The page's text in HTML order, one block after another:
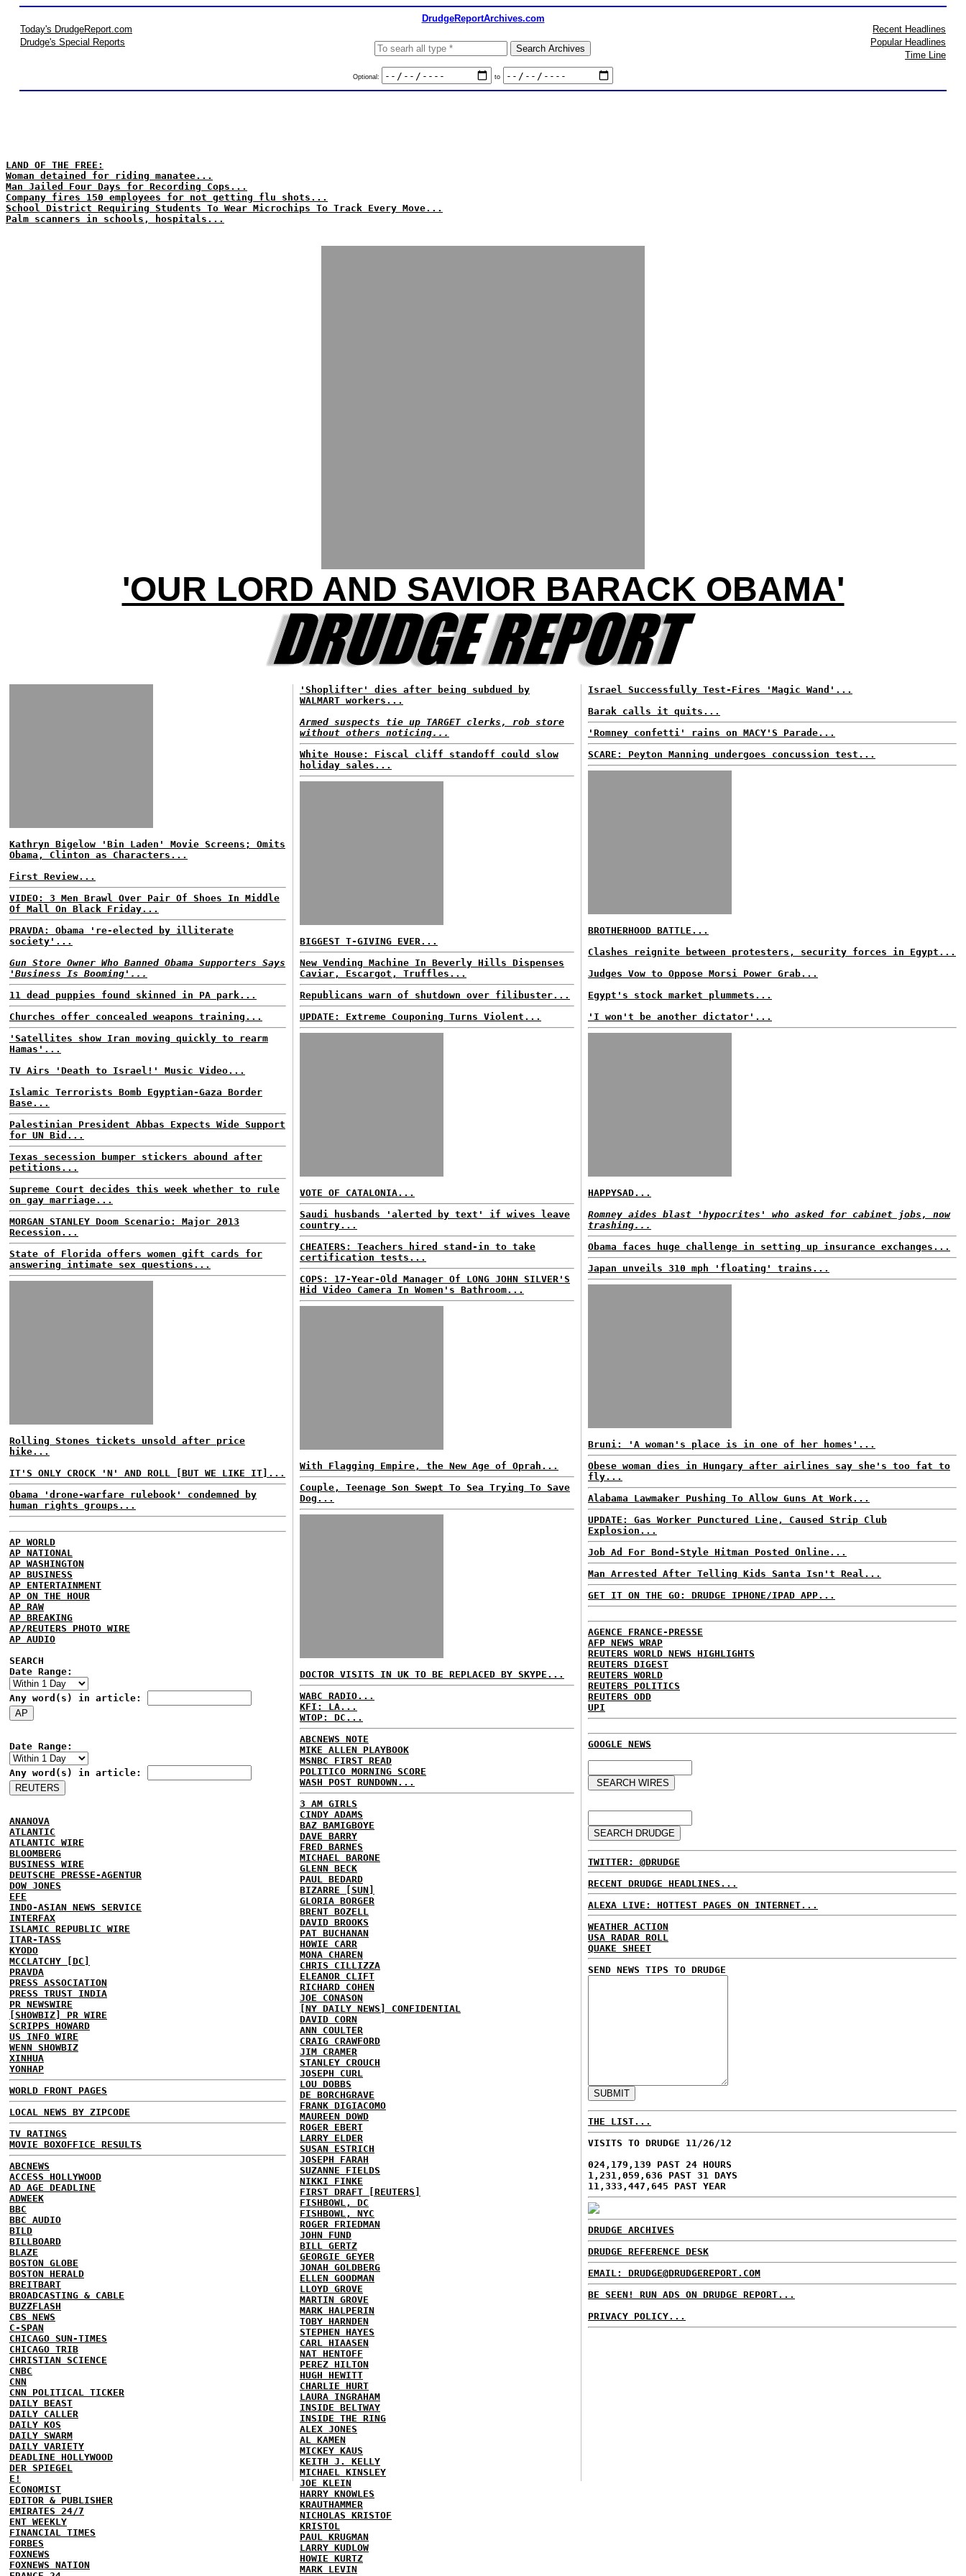
DrudgeReportArchives.com
Today's DrudgeReport.com
Drudge's Special Reports
Optional: to
Recent Headlines
Popular Headlines
Time Line
LAND OF THE FREE:
Woman detained for riding manatee...
Man Jailed Four Days for Recording Cops...
Company fires 150 employees for not getting flu shots...
School District Requiring Students To Wear Microchips To Track Every Move...
Palm scanners in schools, hospitals...
'OUR LORD AND SAVIOR BARACK OBAMA'
Kathryn Bigelow 'Bin Laden' Movie Screens; Omits
Obama, Clinton as Characters...
First Review...
VIDEO: 3 Men Brawl Over Pair Of Shoes In Middle
Of Mall On Black Friday...
PRAVDA: Obama 're-elected by illiterate
society'...
Gun Store Owner Who Banned Obama Supporters Says
'Business Is Booming'...
11 dead puppies found skinned in PA park...
Churches offer concealed weapons training...
'Satellites show Iran moving quickly to rearm
Hamas'...
TV Airs 'Death to Israel!' Music Video...
Islamic Terrorists Bomb Egyptian-Gaza Border
Base...
Palestinian President Abbas Expects Wide Support
for UN Bid...
Texas secession bumper stickers abound after
petitions...
Supreme Court decides this week whether to rule
on gay marriage...
MORGAN STANLEY Doom Scenario: Major 2013
Recession...
State of Florida offers women gift cards for
answering intimate sex questions...
Rolling Stones tickets unsold after price
hike...
IT'S ONLY CROCK 'N' AND ROLL [BUT WE LIKE IT]...
Obama 'drone-warfare rulebook' condemned by
human rights groups...
AP WORLD
AP NATIONAL
AP WASHINGTON
AP BUSINESS
AP ENTERTAINMENT
AP ON THE HOUR
AP RAW
AP BREAKING
AP/REUTERS PHOTO WIRE
AP AUDIO
SEARCH
Date Range:
Any word(s) in article:
Date Range:
Any word(s) in article:
ANANOVA
ATLANTIC
ATLANTIC WIRE
BLOOMBERG
BUSINESS WIRE
DEUTSCHE PRESSE-AGENTUR
DOW JONES
EFE
INDO-ASIAN NEWS SERVICE
INTERFAX
ISLAMIC REPUBLIC WIRE
ITAR-TASS
KYODO
MCCLATCHY [DC]
PRAVDA
PRESS ASSOCIATION
PRESS TRUST INDIA
PR NEWSWIRE
[SHOWBIZ] PR WIRE
SCRIPPS HOWARD
US INFO WIRE
WENN SHOWBIZ
XINHUA
YONHAP
WORLD FRONT PAGES
LOCAL NEWS BY ZIPCODE
TV RATINGS
MOVIE BOXOFFICE RESULTS
ABCNEWS
ACCESS HOLLYWOOD
AD AGE DEADLINE
ADWEEK
BBC
BBC AUDIO
BILD
BILLBOARD
BLAZE
BOSTON GLOBE
BOSTON HERALD
BREITBART
BROADCASTING & CABLE
BUZZFLASH
CBS NEWS
C-SPAN
CHICAGO SUN-TIMES
CHICAGO TRIB
CHRISTIAN SCIENCE
CNBC
CNN
CNN POLITICAL TICKER
DAILY BEAST
DAILY CALLER
DAILY KOS
DAILY SWARM
DAILY VARIETY
DEADLINE HOLLYWOOD
DER SPIEGEL
E!
ECONOMIST
EDITOR & PUBLISHER
EMIRATES 24/7
ENT WEEKLY
FINANCIAL TIMES
FORBES
FOXNEWS
FOXNEWS NATION
'Shoplifter' dies after being subdued by
WALMART workers...
Armed suspects tie up TARGET clerks, rob store
without others noticing...
White House: Fiscal cliff standoff could slow
holiday sales...
BIGGEST T-GIVING EVER...
New Vending Machine In Beverly Hills Dispenses
Caviar, Escargot, Truffles...
Republicans warn of shutdown over filibuster...
UPDATE: Extreme Couponing Turns Violent...
VOTE OF CATALONIA...
Saudi husbands 'alerted by text' if wives leave
country...
CHEATERS: Teachers hired stand-in to take
certification tests...
COPS: 17-Year-Old Manager Of LONG JOHN SILVER'S
Hid Video Camera In Women's Bathroom...
With Flagging Empire, the New Age of Oprah...
Couple, Teenage Son Swept To Sea Trying To Save
Dog...
DOCTOR VISITS IN UK TO BE REPLACED BY SKYPE...
WABC RADIO...
KFI: LA...
WTOP: DC...
ABCNEWS NOTE
MIKE ALLEN PLAYBOOK
MSNBC FIRST READ
POLITICO MORNING SCORE
WASH POST RUNDOWN...
3 AM GIRLS
CINDY ADAMS
BAZ BAMIGBOYE
DAVE BARRY
FRED BARNES
MICHAEL BARONE
GLENN BECK
PAUL BEDARD
BIZARRE [SUN]
GLORIA BORGER
BRENT BOZELL
DAVID BROOKS
PAT BUCHANAN
HOWIE CARR
MONA CHAREN
CHRIS CILLIZZA
ELEANOR CLIFT
RICHARD COHEN
JOE CONASON
[NY DAILY NEWS] CONFIDENTIAL
DAVID CORN
ANN COULTER
CRAIG CRAWFORD
JIM CRAMER
STANLEY CROUCH
JOSEPH CURL
LOU DOBBS
DE BORCHGRAVE
FRANK DIGIACOMO
MAUREEN DOWD
ROGER EBERT
LARRY ELDER
SUSAN ESTRICH
JOSEPH FARAH
SUZANNE FIELDS
NIKKI FINKE
FIRST DRAFT [REUTERS]
FISHBOWL, DC
FISHBOWL, NYC
ROGER FRIEDMAN
JOHN FUND
BILL GERTZ
GEORGIE GEYER
JONAH GOLDBERG
ELLEN GOODMAN
LLOYD GROVE
MARTIN GROVE
MARK HALPERIN
TOBY HARNDEN
STEPHEN HAYES
CARL HIAASEN
NAT HENTOFF
PEREZ HILTON
HUGH HEWITT
CHARLIE HURT
LAURA INGRAHAM
INSIDE BELTWAY
INSIDE THE RING
ALEX JONES
AL KAMEN
MICKEY KAUS
KEITH J. KELLY
MICHAEL KINSLEY
JOE KLEIN
HARRY KNOWLES
KRAUTHAMMER
NICHOLAS KRISTOF
KRISTOL
PAUL KRUGMAN
LARRY KUDLOW
HOWIE KURTZ
MARK LEVIN
Israel Successfully Test-Fires 'Magic Wand'...
Barak calls it quits...
'Romney confetti' rains on MACY'S Parade...
SCARE: Peyton Manning undergoes concussion test...
BROTHERHOOD BATTLE...
Clashes reignite between protesters, security forces in Egypt...
Judges Vow to Oppose Morsi Power Grab...
Egypt's stock market plummets...
'I won't be another dictator'...
HAPPYSAD...
Romney aides blast 'hypocrites' who asked for cabinet jobs, now
trashing...
Obama faces huge challenge in setting up insurance exchanges...
Japan unveils 310 mph 'floating' trains...
Bruni: 'A woman's place is in one of her homes'...
Obese woman dies in Hungary after airlines say she's too fat to
fly...
Alabama Lawmaker Pushing To Allow Guns At Work...
UPDATE: Gas Worker Punctured Line, Caused Strip Club
Explosion...
Job Ad For Bond-Style Hitman Posted Online...
Man Arrested After Telling Kids Santa Isn't Real...
GET IT ON THE GO: DRUDGE IPHONE/IPAD APP...
AGENCE FRANCE-PRESSE
AFP NEWS WRAP
REUTERS WORLD NEWS HIGHLIGHTS
REUTERS DIGEST
REUTERS WORLD
REUTERS POLITICS
REUTERS ODD
UPI
GOOGLE NEWS
TWITTER: @DRUDGE
RECENT DRUDGE HEADLINES...
ALEXA LIVE: HOTTEST PAGES ON INTERNET...
WEATHER ACTION
USA RADAR ROLL
QUAKE SHEET
SEND NEWS TIPS TO DRUDGE
THE LIST...
VISITS TO DRUDGE 11/26/12
024,179,139 PAST 24 HOURS
1,231,059,636 PAST 31 DAYS
11,333,447,645 PAST YEAR
DRUDGE ARCHIVES
DRUDGE REFERENCE DESK
EMAIL: DRUDGE@DRUDGEREPORT.COM
BE SEEN! RUN ADS ON DRUDGE REPORT...
PRIVACY POLICY...